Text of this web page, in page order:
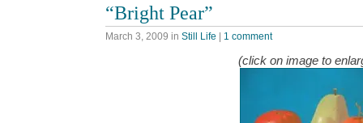
“Bright Pear”
March 3, 2009 in Still Life 1 comment
(click on image to